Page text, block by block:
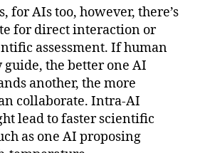
for AIs too, however, there’s
for direct interaction or
assessment. If human
the better one AI
another, the more
collaborate. Intra-AI
lead to faster scientific
as one AI proposing